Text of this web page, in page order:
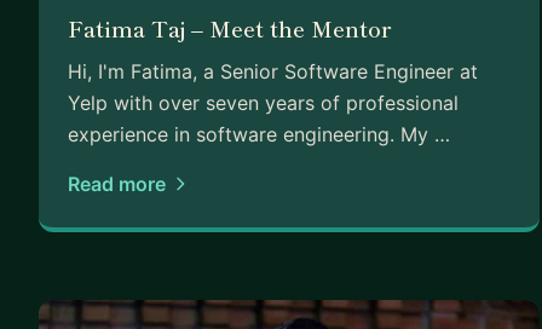
Fatima Taj – Meet the Mentor
Hi, I'm Fatima, a Senior Software Engineer at
Yelp with over seven years of professional
experience in software engineering. My …
Read more